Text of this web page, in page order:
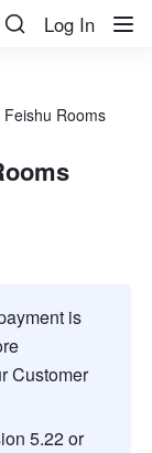
Log In
Rooms
is
Customer
5.22 or